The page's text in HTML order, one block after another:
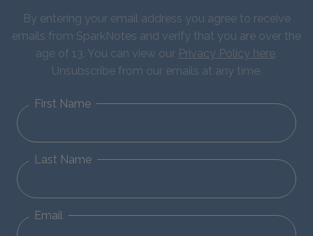
By entering your email address you agree to receive
emails from SparkNotes and verify that you are over the
age of 13. You can view our Privacy Policy here.
Unsubscribe from our emails at any time.
First Name
Last Name
Email